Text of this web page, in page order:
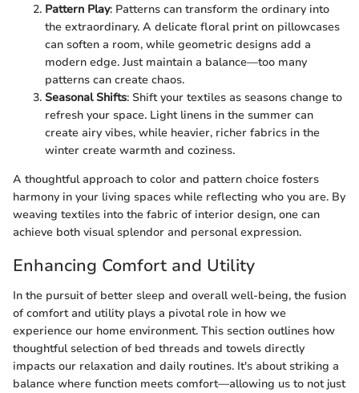
Pattern Play: Patterns can transform the ordinary into
the extraordinary. A delicate floral print on pillowcases
can soften a room, while geometric designs add a
modern edge. Just maintain a balance—too many
patterns can create chaos.
Seasonal Shifts: Shift your textiles as seasons change to
refresh your space. Light linens in the summer can
create airy vibes, while heavier, richer fabrics in the
winter create warmth and coziness.
A thoughtful approach to color and pattern choice fosters
harmony in your living spaces while reflecting who you are. By
weaving textiles into the fabric of interior design, one can
achieve both visual splendor and personal expression.
Enhancing Comfort and Utility
In the pursuit of better sleep and overall well-being, the fusion
of comfort and utility plays a pivotal role in how we
experience our home environment. This section outlines how
thoughtful selection of bed threads and towels directly
impacts our relaxation and daily routines. It's about striking a
balance where function meets comfort—allowing us to not just